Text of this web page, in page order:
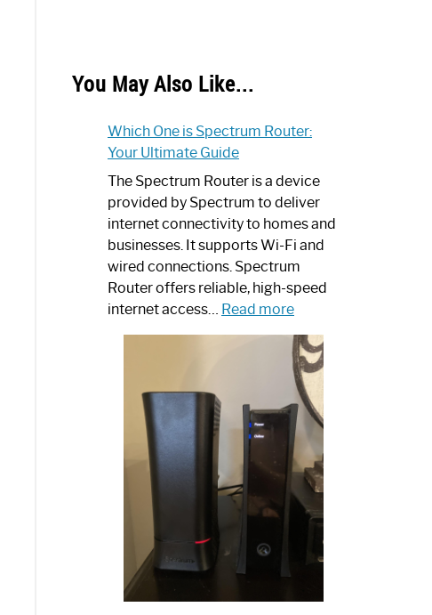
You May Also Like...
Which One is Spectrum Router:
Your Ultimate Guide
The Spectrum Router is a device
provided by Spectrum to deliver
internet connectivity to homes and
businesses. It supports Wi-Fi and
wired connections. Spectrum
Router offers reliable, high-speed
internet access… Read more:
One
is
Spectrum
Router:
Your
Ultimate
Guide